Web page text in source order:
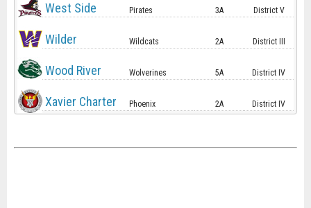
West Side Pirates 3A District V
Wilder Wildcats 2A District III
Wood River Wolverines 5A District IV
Xavier Charter Phoenix 2A District IV